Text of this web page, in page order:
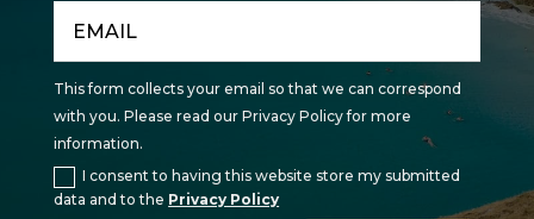
This form collects your email so that we can correspond
with you. Please read our Privacy Policy for more
information.
I consent to having this website store my submitted
data and to the Privacy Policy